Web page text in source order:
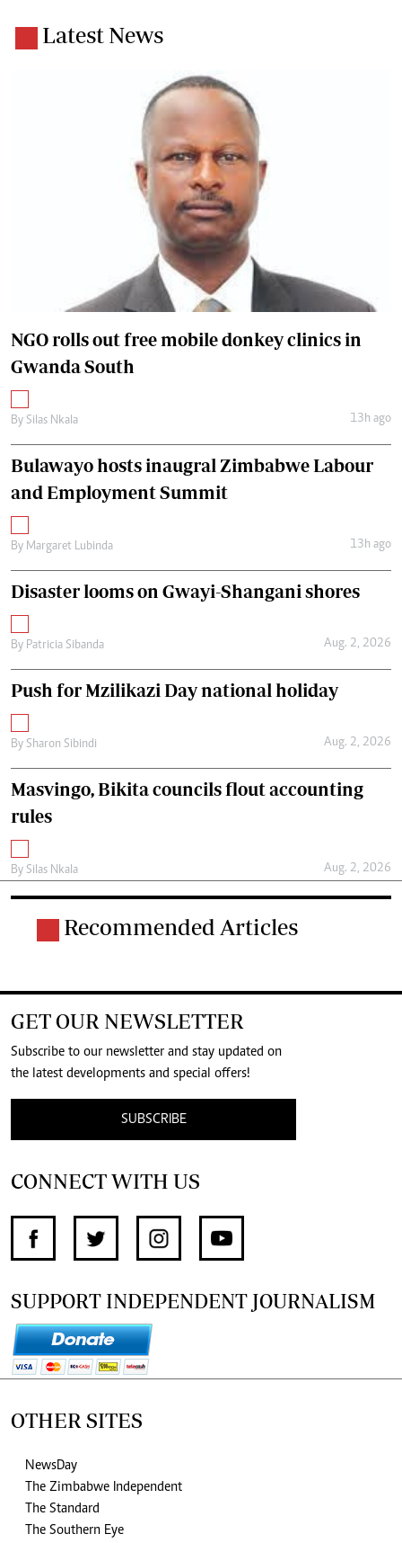
Latest News
NGO rolls out free mobile donkey clinics in
Gwanda South
By Silas Nkala 13h ago
Bulawayo hosts inaugral Zimbabwe Labour
and Employment Summit
By Margaret Lubinda 13h ago
Disaster looms on Gwayi-Shangani shores
By Patricia Sibanda Aug. 2, 2026
Push for Mzilikazi Day national holiday
By Sharon Sibindi Aug. 2, 2026
Masvingo, Bikita councils flout accounting
rules
By Silas Nkala Aug. 2, 2026
Recommended Articles
GET OUR NEWSLETTER
Subscribe to our newsletter and stay updated on
the latest developments and special offers!
SUBSCRIBE
CONNECT WITH US
SUPPORT INDEPENDENT JOURNALISM
OTHER SITES
NewsDay
The Zimbabwe Independent
The Standard
The Southern Eye